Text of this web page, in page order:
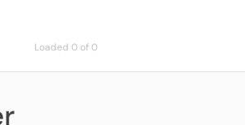
Loaded 0 of 0